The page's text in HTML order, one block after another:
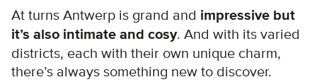
At turns Antwerp is grand and impressive but
it’s also intimate and cosy. And with its varied
districts, each with their own unique charm,
there’s always something new to discover.